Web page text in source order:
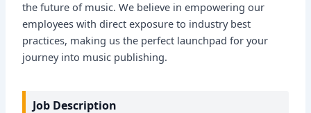
the future of music. We believe in empowering our
employees with direct exposure to industry best
practices, making us the perfect launchpad for your
journey into music publishing.
Job Description